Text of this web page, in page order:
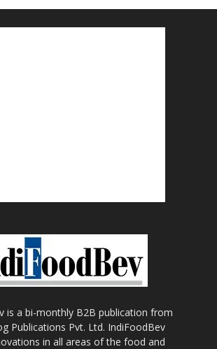
is a bi-monthly B2B publication from
Publications Pvt. Ltd. IndiFoodBev
in all areas of the food and